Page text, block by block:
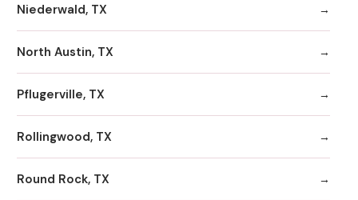
Niederwald, TX
North Austin, TX
Pflugerville, TX
Rollingwood, TX
Round Rock, TX